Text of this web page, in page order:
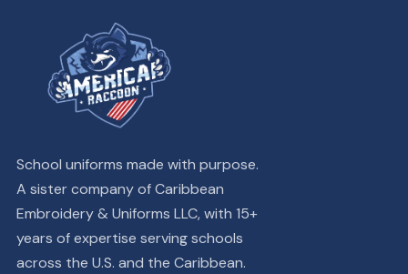
School uniforms made with purpose.
A sister company of Caribbean
Embroidery & Uniforms LLC, with 15+
years of expertise serving schools
across the U.S. and the Caribbean.